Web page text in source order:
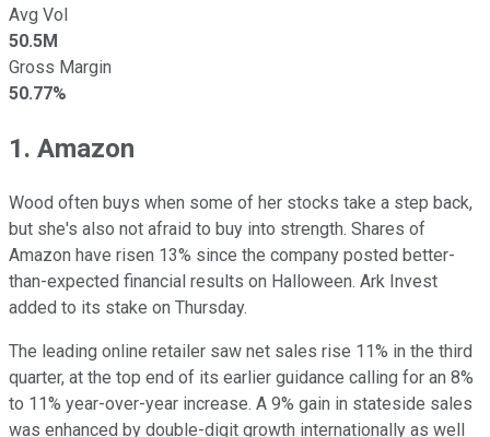
Avg Vol
50.5M
Gross Margin
50.77%
1. Amazon
Wood often buys when some of her stocks take a step back,
but she's also not afraid to buy into strength. Shares of
Amazon have risen 13% since the company posted better-
than-expected financial results on Halloween. Ark Invest
added to its stake on Thursday.
The leading online retailer saw net sales rise 11% in the third
quarter, at the top end of its earlier guidance calling for an 8%
to 11% year-over-year increase. A 9% gain in stateside sales
was enhanced by double-digit growth internationally as well